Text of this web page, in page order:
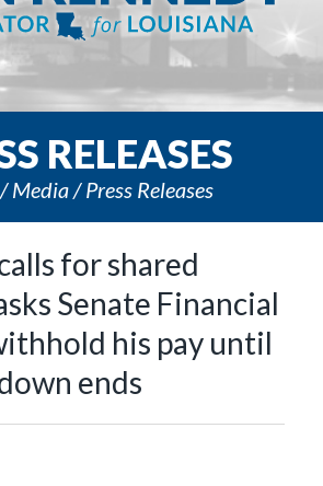
RELEASES
Media Press Releases
for shared
Senate Financial
his pay until
ends